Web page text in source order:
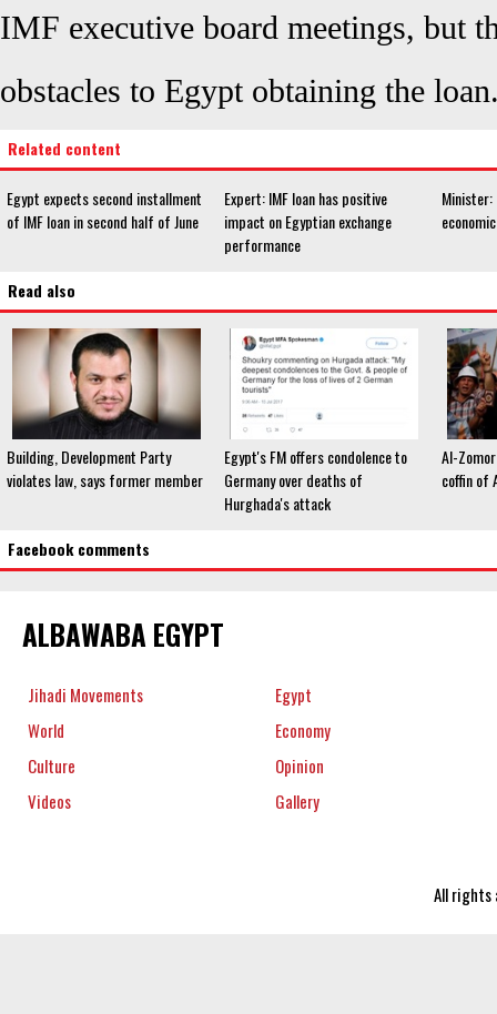
IMF executive board meetings, but
obstacles to Egypt obtaining the
Related content
Egypt expects second installment
of IMF loan in second half of June
Expert: IMF loan has positive
impact on Egyptian exchange
performance
Minister:
Read also
Building, Development Party
violates law, says former member
Egypt's FM offers condolence to
Germany over deaths of
Hurghada's attack
Al-
coffin of
Facebook comments
ALBAWABA EGYPT
Jihadi Movements
Egypt
World
Economy
Culture
Opinion
Videos
Gallery
All rights